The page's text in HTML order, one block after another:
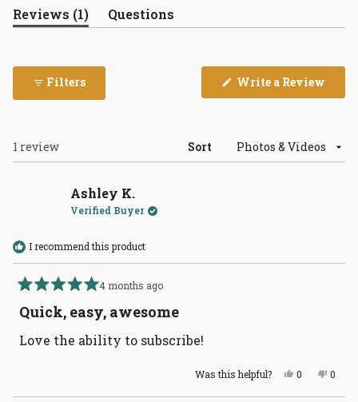
Reviews 1 (tab
expanded)
Questions
(tab
Filters Write a Review
1 review
Sort
Ashley K.
Verified Buyer
I recommend this product
5
out
5
4 months ago
Quick, easy, awesome
Love the ability to subscribe!
Was this helpful?
Yes,
review
0
voted
No,
0
voted
Loading...